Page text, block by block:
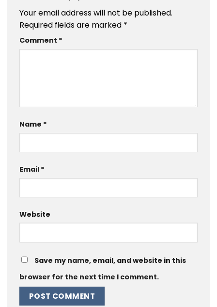
Your email address will not be published.
Required fields are marked *
Comment *
Name *
Email *
Website
Save my name, email, and website in this
browser for the next time I comment.